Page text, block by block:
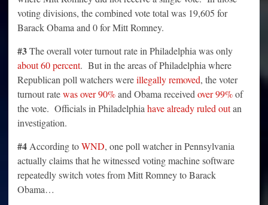
voting divisions, the combined vote total was 19,605 for
Barack Obama and 0 for Mitt Romney.
#3The overall voter turnout rate in Philadelphia was only
about 60 percent. But in the areas of Philadelphia where
Republican poll watchers wereillegally removed, the voter
turnout ratewas over 90%and Obama received over 99%of
the vote. Officials in Philadelphia have already ruled outan
investigation.
#4 According toWND, one poll watcher in Pennsylvania
actually claims that he witnessed voting machine software
repeatedly switch votes from Mitt Romney to Barack
Obama…